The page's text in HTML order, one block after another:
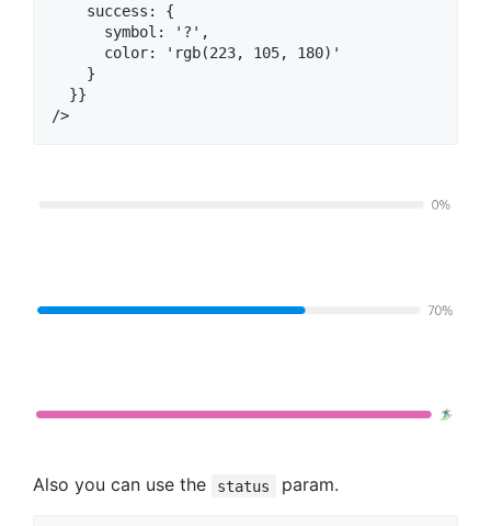
    success: {
      symbol: '?‍',
      color: 'rgb(223, 105, 180)'
    }
  }}
Also you can use the status param.